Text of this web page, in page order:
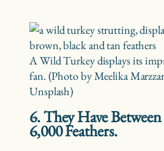
A Wild Turkey displays its
fan. (Photo by Meelika
Unsplash)
6. They Have
6,000 Feathers.